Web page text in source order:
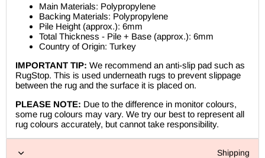
Main Materials: Polypropylene
Backing Materials: Polypropylene
Pile Height (approx.): 6mm
Total Thickness - Pile + Base (approx.): 6mm
Country of Origin: Turkey
IMPORTANT TIP: We recommend an anti-slip pad such as
RugStop. This is used underneath rugs to prevent slippage
between the rug and the surface it is placed on.
PLEASE NOTE: Due to the difference in monitor colours,
some rug colours may vary. We try our best to represent all
rug colours accurately, but cannot take responsibility.
Shipping